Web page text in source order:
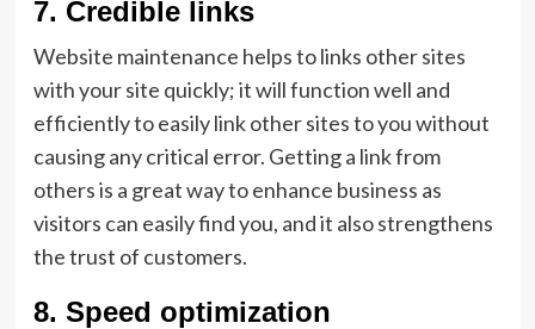
7. Credible links
Website maintenance helps to links other sites
with your site quickly; it will function well and
efficiently to easily link other sites to you without
causing any critical error. Getting a link from
others is a great way to enhance business as
visitors can easily find you, and it also strengthens
the trust of customers.
8. Speed optimization